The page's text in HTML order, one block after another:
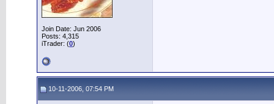
Join Date: Jun 2006
Posts: 4,315
iTrader: (0)
10-11-2006, 07:54 PM